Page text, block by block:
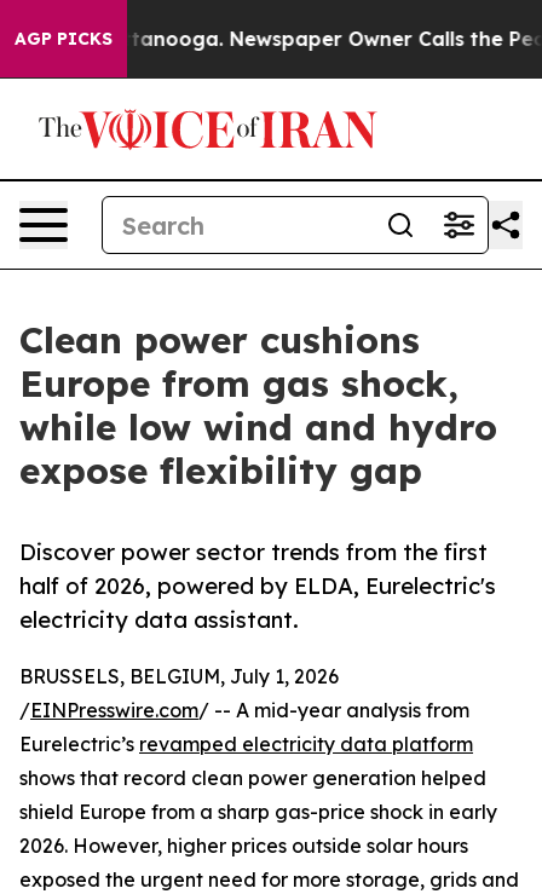
AGP PICKS
Chattanooga. Newspaper Owner Calls the People
Clean power cushions
Europe from gas shock,
while low wind and hydro
expose flexibility gap
Discover power sector trends from the first
half of 2026, powered by ELDA, Eurelectric's
electricity data assistant.
BRUSSELS, BELGIUM, July 1, 2026
/EINPresswire.com/ -- A mid-year analysis from
Eurelectric’s revamped electricity data platform
shows that record clean power generation helped
shield Europe from a sharp gas-price shock in early
2026. However, higher prices outside solar hours
exposed the urgent need for more storage, grids and